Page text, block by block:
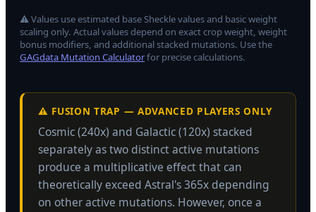
⚠ Values use estimated base Sheckle values and basic weight
scaling only. Actual values depend on exact crop weight, weight
bonus modifiers, and additional stacked mutations. Use the
GAGdata Mutation Calculatorfor precise calculations.
⚠️ FUSION TRAP — ADVANCED PLAYERS ONLY
Cosmic (240x) and Galactic (120x) stacked
separately as two distinct active mutations
produce a multiplicative effect that can
theoretically exceed Astral's 365x depending
on other active mutations. However, once a